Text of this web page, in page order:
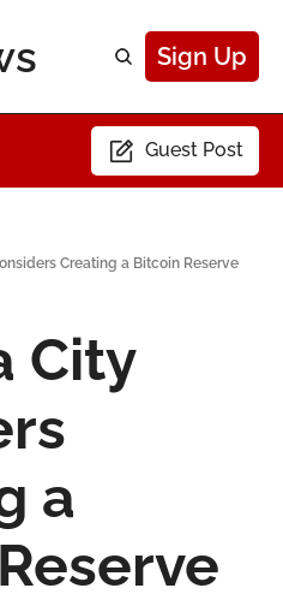
Sign Up
Guest Post
Creating a Bitcoin Reserve
City
a